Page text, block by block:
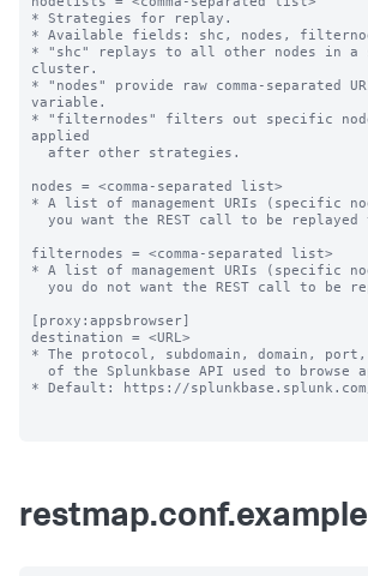
restmap.conf.example